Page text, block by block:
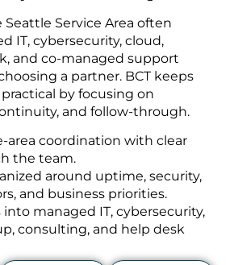
Seattle Service Area often
IT, cybersecurity, cloud,
and co-managed support
a partner. BCT keeps
by focusing on
and follow-through.
area coordination with clear
the team.
around uptime, security,
and business priorities.
managed IT, cybersecurity,
consulting, and help desk